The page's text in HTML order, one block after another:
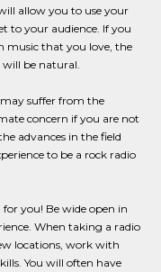
allow you to use your
to your audience. If you
music that you love, the
will be natural.
suffer from the
concern if you are not
advances in the field
to be a rock radio
you! Be wide open in
When taking a radio
locations, work with
You will often have